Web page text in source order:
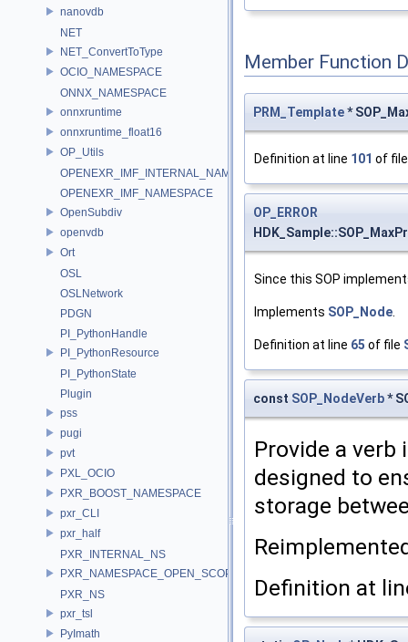
nanovdb
NET
NET_ConvertToType
OCIO_NAMESPACE
ONNX_NAMESPACE
onnxruntime
onnxruntime_float16
OP_Utils
OPENEXR_IMF_INTERNAL_NAMESPACE
OPENEXR_IMF_NAMESPACE
OpenSubdiv
openvdb
Ort
OSL
OSLNetwork
PDGN
PI_PythonHandle
PI_PythonResource
PI_PythonState
Plugin
pss
pugi
pvt
PXL_OCIO
PXR_BOOST_NAMESPACE
pxr_CLI
pxr_half
PXR_INTERNAL_NS
PXR_NAMESPACE_OPEN_SCOPE
PXR_NS
pxr_tsl
PyImath
Member Function
PRM_Template*
Definition at line 101 of
OP_ERROR
Since this SOP
Implements SOP_Node
Definition at line 65 of file
const SOP_NodeVerb*
Provide a verb
designed to
storage
Definition at